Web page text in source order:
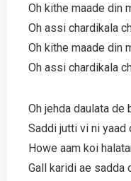
Oh kithe maade din
Oh assi chardikala
Oh kithe maade din
Oh assi chardikala
Oh jehda daulata de
Saddi jutti vi ni yaad
Howe aam koi
Gall karidi ae sadda